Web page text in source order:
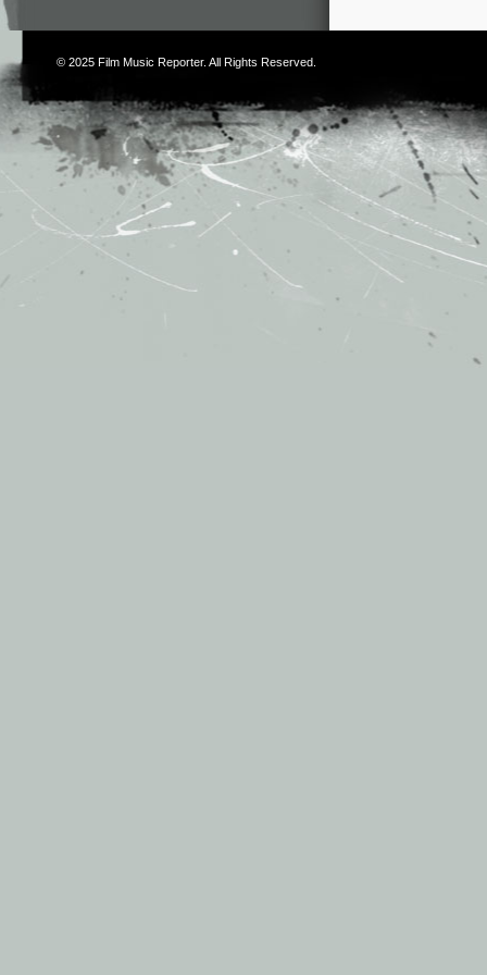
© 2025 Film Music Reporter. All Rights Reserved.